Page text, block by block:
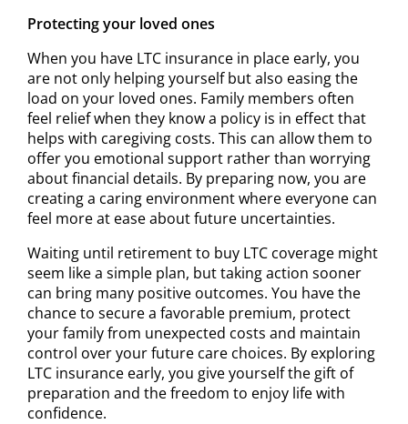
Protecting your loved ones
When you have LTC insurance in place early, you
are not only helping yourself but also easing the
load on your loved ones. Family members often
feel relief when they know a policy is in effect that
helps with caregiving costs. This can allow them to
offer you emotional support rather than worrying
about financial details. By preparing now, you are
creating a caring environment where everyone can
feel more at ease about future uncertainties.
Waiting until retirement to buy LTC coverage might
seem like a simple plan, but taking action sooner
can bring many positive outcomes. You have the
chance to secure a favorable premium, protect
your family from unexpected costs and maintain
control over your future care choices. By exploring
LTC insurance early, you give yourself the gift of
preparation and the freedom to enjoy life with
confidence.